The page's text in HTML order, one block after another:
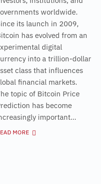
worldwide.
its launch in 2009,
has evolved from an
digital
into a trillion-dollar
class that influences
financial markets.
topic of Bitcoin Price
has become
important...
MORE